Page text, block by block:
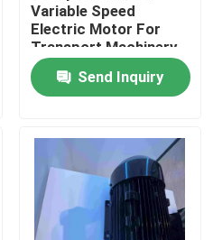
Variable Speed
Electric Motor For
Transport Machinery
Send Inquiry